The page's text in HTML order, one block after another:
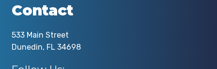
Contact
533 Main Street
Dunedin, FL 34698